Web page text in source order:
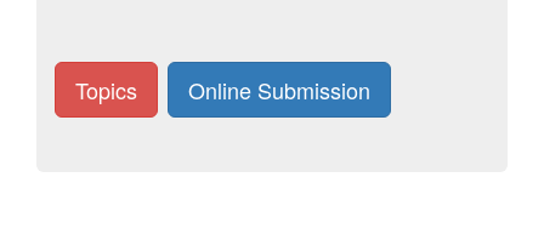
Topics Online Submission